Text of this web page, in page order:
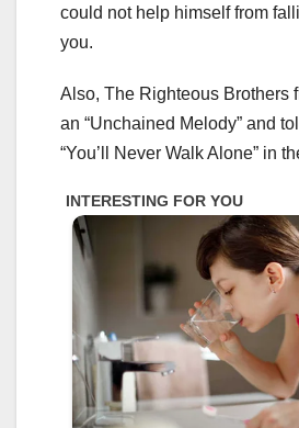
could not help himself from
you.
Also, The Righteous Brothers
an “Unchained Melody” and
“You’ll Never Walk Alone” in